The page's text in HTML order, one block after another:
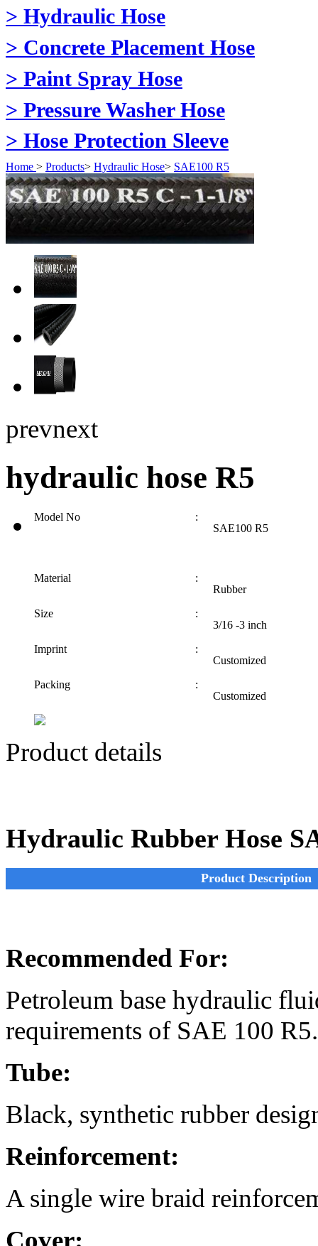
> Hydraulic Hose
> Concrete Placement Hose
> Paint Spray Hose
> Pressure Washer Hose
> Hose Protection Sleeve
Home > Products> Hydraulic Hose> SAE100 R5
prevnext
hydraulic hose R5
Model No
:
SAE100 R5
Material
:
Rubber
Size
:
3/16 -3 inch
Imprint
:
Customized
Packing
:
Customized
Product details
Hydraulic Rubber Hose
Product Description
Recommended For:
Petroleum base hydraulic
requirements of SAE 100
Tube:
Black, synthetic rubber
Reinforcement:
A single wire braid
Cover: